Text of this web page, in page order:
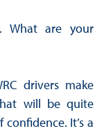
What are your
drivers make
will be quite
It’s a